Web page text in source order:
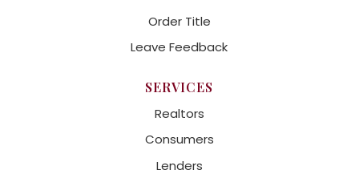
Order Title
Leave Feedback
SERVICES
Realtors
Consumers
Lenders